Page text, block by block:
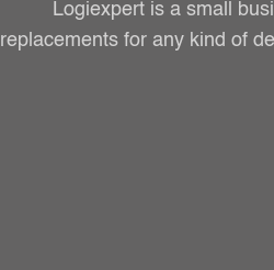
Logiexpert is a small
replacements for any kind of